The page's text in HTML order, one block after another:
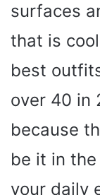
surfaces
that is
best
over 40 in
because
be it in
your daily